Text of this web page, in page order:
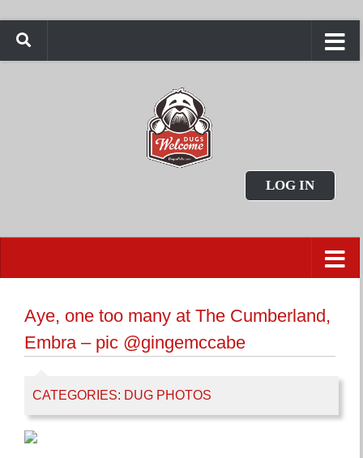
LOG IN
Aye, one too many at The Cumberland,
Embra – pic @gingemccabe
CATEGORIES: DUG PHOTOS